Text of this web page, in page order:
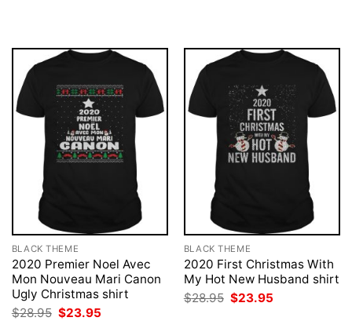
BLACK THEME
2020 Premier Noel Avec
Mon Nouveau Mari Canon
Ugly Christmas shirt
$28.95 Original
price
$23.95
BLACK THEME
2020 First Christmas With
My Hot New Husband shirt
$28.95 Original
price
$23.95